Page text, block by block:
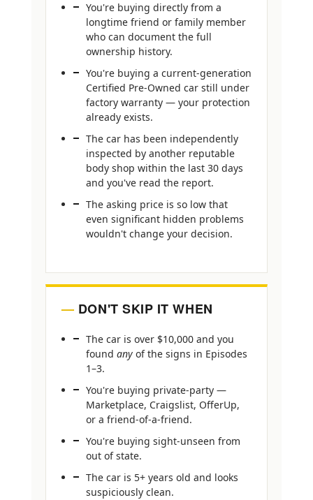
You're buying directly from a
longtime friend or family member
who can document the full
ownership history.
You're buying a current-generation
Certified Pre-Owned car still under
factory warranty — your protection
already exists.
The car has been independently
inspected by another reputable
body shop within the last 30 days
and you've read the report.
The asking price is so low that
even significant hidden problems
wouldn't change your decision.
DON'T SKIP IT WHEN
The car is over $10,000 and you
found anyof the signs in Episodes
1–3.
You're buying private-party —
Marketplace, Craigslist, OfferUp,
or a friend-of-a-friend.
You're buying sight-unseen from
out of state.
The car is 5+ years old and looks
suspiciously clean.